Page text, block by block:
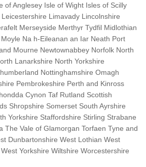
of Anglesey Isle of Wight Isles of Scilly
Limavady Lincolnshire
Merseyside Merthyr Tydfil Midlothian
Na h-Eileanan an Iar Neath Port
Mourne Newtownabbey Norfolk North
Lanarkshire North Yorkshire
Nottinghamshire Omagh
Pembrokeshire Perth and Kinross
Cynon Taf Rutland Scottish
Shropshire Somerset South Ayrshire
Yorkshire Staffordshire Stirling Strabane
The Vale of Glamorgan Torfaen Tyne and
Dunbartonshire West Lothian West
Yorkshire Wiltshire Worcestershire